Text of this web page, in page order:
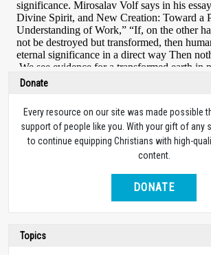
Donate
Every resource on our site was made possible
support of people like you. With your gift of any
to continue equipping Christians with high-
content.
DONATE
Topics